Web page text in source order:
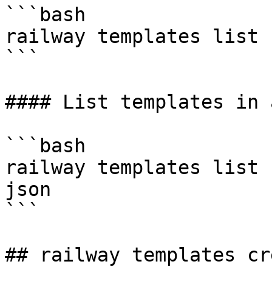
```bash
railway templates list
```
#### List templates in a
```bash
railway templates list
json
```
## railway templates